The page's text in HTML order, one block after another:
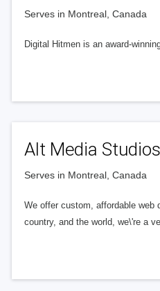
Serves in Montreal, Canada
Digital Hitmen is an award-
Alt Media Studios
Serves in Montreal, Canada
We offer custom, affordable web
country, and the world, we\'re a